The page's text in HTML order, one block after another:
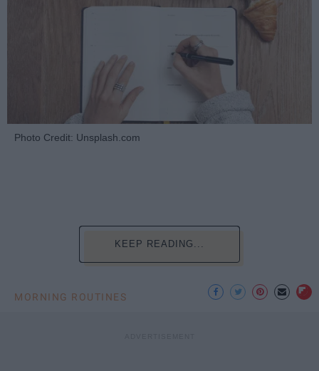
Photo Credit: Unsplash.com
KEEP READING...
MORNING ROUTINES